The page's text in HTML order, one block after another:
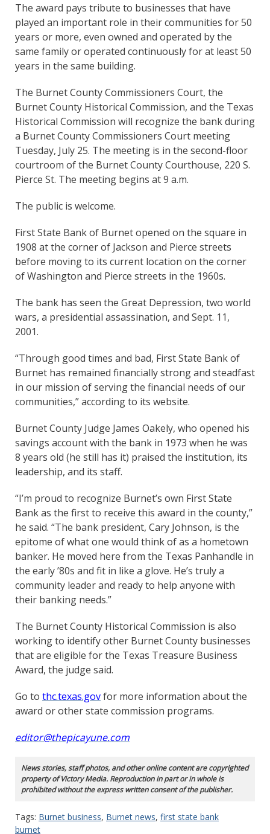
The award pays tribute to businesses that have
played an important role in their communities for 50
years or more, even owned and operated by the
same family or operated continuously for at least 50
years in the same building.
The Burnet County Commissioners Court, the
Burnet County Historical Commission, and the Texas
Historical Commission will recognize the bank during
a Burnet County Commissioners Court meeting
Tuesday, July 25. The meeting is in the second-floor
courtroom of the Burnet County Courthouse, 220 S.
Pierce St. The meeting begins at 9 a.m.
The public is welcome.
First State Bank of Burnet opened on the square in
1908 at the corner of Jackson and Pierce streets
before moving to its current location on the corner
of Washington and Pierce streets in the 1960s.
The bank has seen the Great Depression, two world
wars, a presidential assassination, and Sept. 11,
2001.
“Through good times and bad, First State Bank of
Burnet has remained financially strong and steadfast
in our mission of serving the financial needs of our
communities,” according to its website.
Burnet County Judge James Oakely, who opened his
savings account with the bank in 1973 when he was
8 years old (he still has it) praised the institution, its
leadership, and its staff.
“I’m proud to recognize Burnet’s own First State
Bank as the first to receive this award in the county,”
he said. “The bank president, Cary Johnson, is the
epitome of what one would think of as a hometown
banker. He moved here from the Texas Panhandle in
the early ’80s and fit in like a glove. He’s truly a
community leader and ready to help anyone with
their banking needs.”
The Burnet County Historical Commission is also
working to identify other Burnet County businesses
that are eligible for the Texas Treasure Business
Award, the judge said.
Go to thc.texas.govfor more information about the
award or other state commission programs.
editor@thepicayune.com
News stories, staff photos, and other online content are copyrighted
property of Victory Media. Reproduction in part or in whole is
prohibited without the express written consent of the publisher.
Tags: Burnet business, Burnet news, first state bank
burnet